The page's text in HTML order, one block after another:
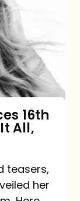
16th
All,
teasers,
her